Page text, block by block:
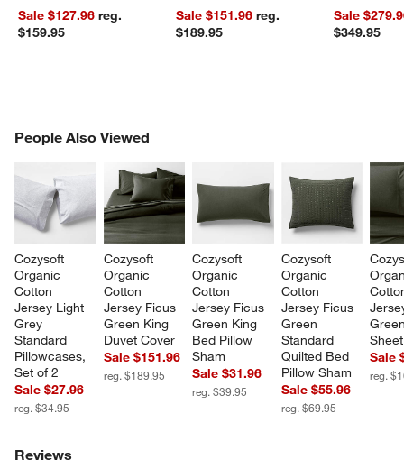
Sale $127.96reg.
$159.95
Sale $151.96reg.
$189.95
Sale
$349.95
People Also Viewed
Cozysoft
Organic
Cotton
Jersey Light
Grey
Standard
Pillowcases,
Set of 2
Sale $27.96
reg. $34.95
Cozysoft
Organic
Cotton
Jersey Ficus
Green King
Duvet Cover
Sale $151.96
reg. $189.95
Cozysoft
Organic
Cotton
Jersey Ficus
Green King
Bed Pillow
Sham
Sale $31.96
reg. $39.95
Cozysoft
Organic
Cotton
Jersey Ficus
Green
Standard
Quilted Bed
Pillow Sham
Sale $55.96
reg. $69.95
Sale
reg.
PEOPLE ALSO VIEWEDITEMS SKIPPED. UNDO.
Reviews